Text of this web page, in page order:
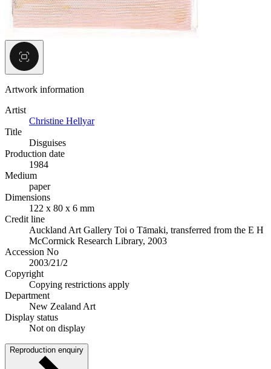
Artwork information
Artist
Christine Hellyar
Title
Disguises
Production date
1984
Medium
paper
Dimensions
122 x 80 x 6 mm
Credit line
Auckland Art Gallery Toi o Tāmaki, transferred from the E H
McCormick Research Library, 2003
Accession No
2003/21/2
Copyright
Copying restrictions apply
Department
New Zealand Art
Display status
Not on display
Reproduction enquiry